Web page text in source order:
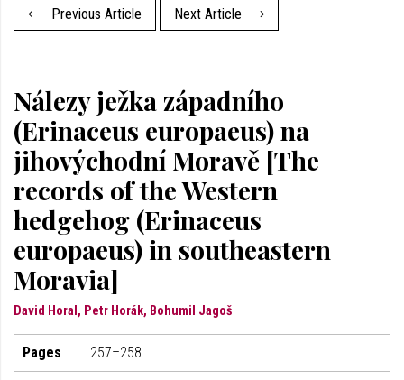
Previous Article
Next Article
Nálezy ježka západního
(Erinaceus europaeus) na
jihovýchodní Moravě [The
records of the Western
hedgehog (Erinaceus
europaeus) in southeastern
Moravia]
David Horal, Petr Horák, Bohumil Jagoš
Pages 257–258